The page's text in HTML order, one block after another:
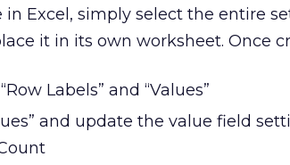
Excel, simply select the entire
it in its own worksheet. Once
Labels” and “Values”
and update the value field